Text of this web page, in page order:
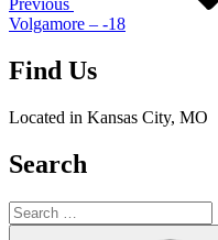
Previous
Volgamore – -18
Find Us
Located in Kansas City, MO
Search
Search
for: